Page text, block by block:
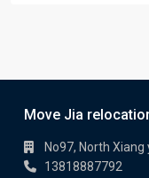
Move Jia
No97, North
13818887792